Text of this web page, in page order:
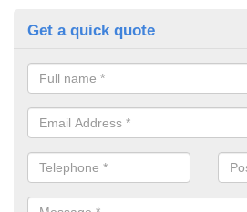
Get a quick quote